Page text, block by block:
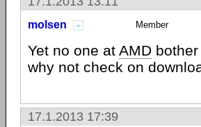
molsen Member
Yet no one at AMD
why not check on
17.1.2013 17:39